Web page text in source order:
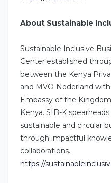
About Sustainable
Sustainable Inclusive
Center established
between the Kenya
and MVO Nederland
Embassy of the
Kenya. SIB-K
sustainable and circular
through impactful
collaborations.
https://